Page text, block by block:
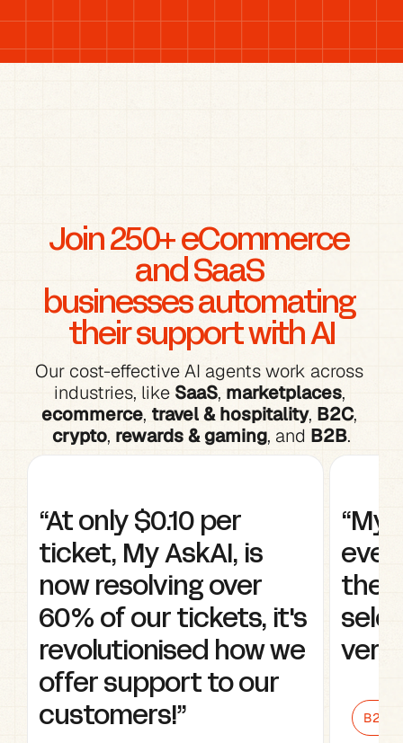
Join 250+ eCommerce
and SaaS
businesses automating
their support with AI
Our cost-effective AI agents work across
industries, like SaaS, marketplaces
ecommerce, travel & hospitality, B2C
crypto, rewards & gaming, and B2B.
“At only $0.10 per
ticket, My AskAI, is
now resolving over
60% of our tickets, it's
revolutionised how we
offer support to our
customers!”
“My
the
very
B2B